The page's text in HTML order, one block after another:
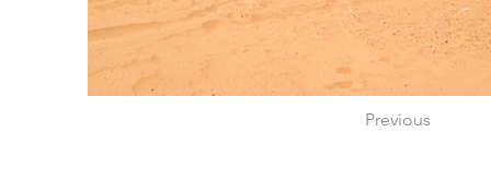
Previous